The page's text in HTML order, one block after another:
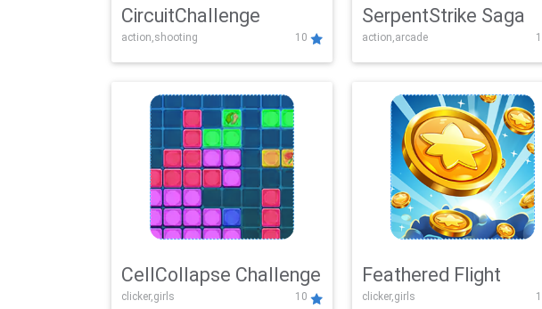
CircuitChallenge
action,shooting 10
SerpentStrike Saga
action,arcade
CellCollapse Challenge
clicker,girls 10
Feathered Flight
clicker,girls